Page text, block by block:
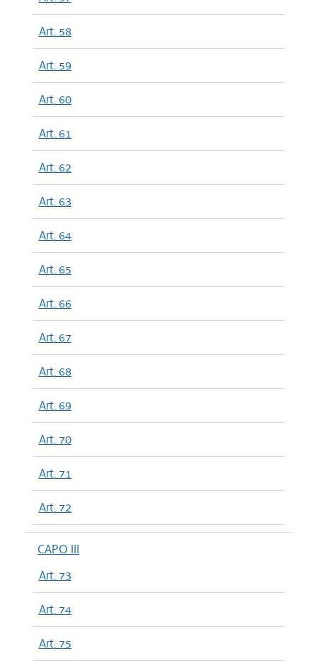
Art. 58
Art. 59
Art. 60
Art. 61
Art. 62
Art. 63
Art. 64
Art. 65
Art. 66
Art. 67
Art. 68
Art. 69
Art. 70
Art. 71
Art. 72
CAPO III
Art. 73
Art. 74
Art. 75